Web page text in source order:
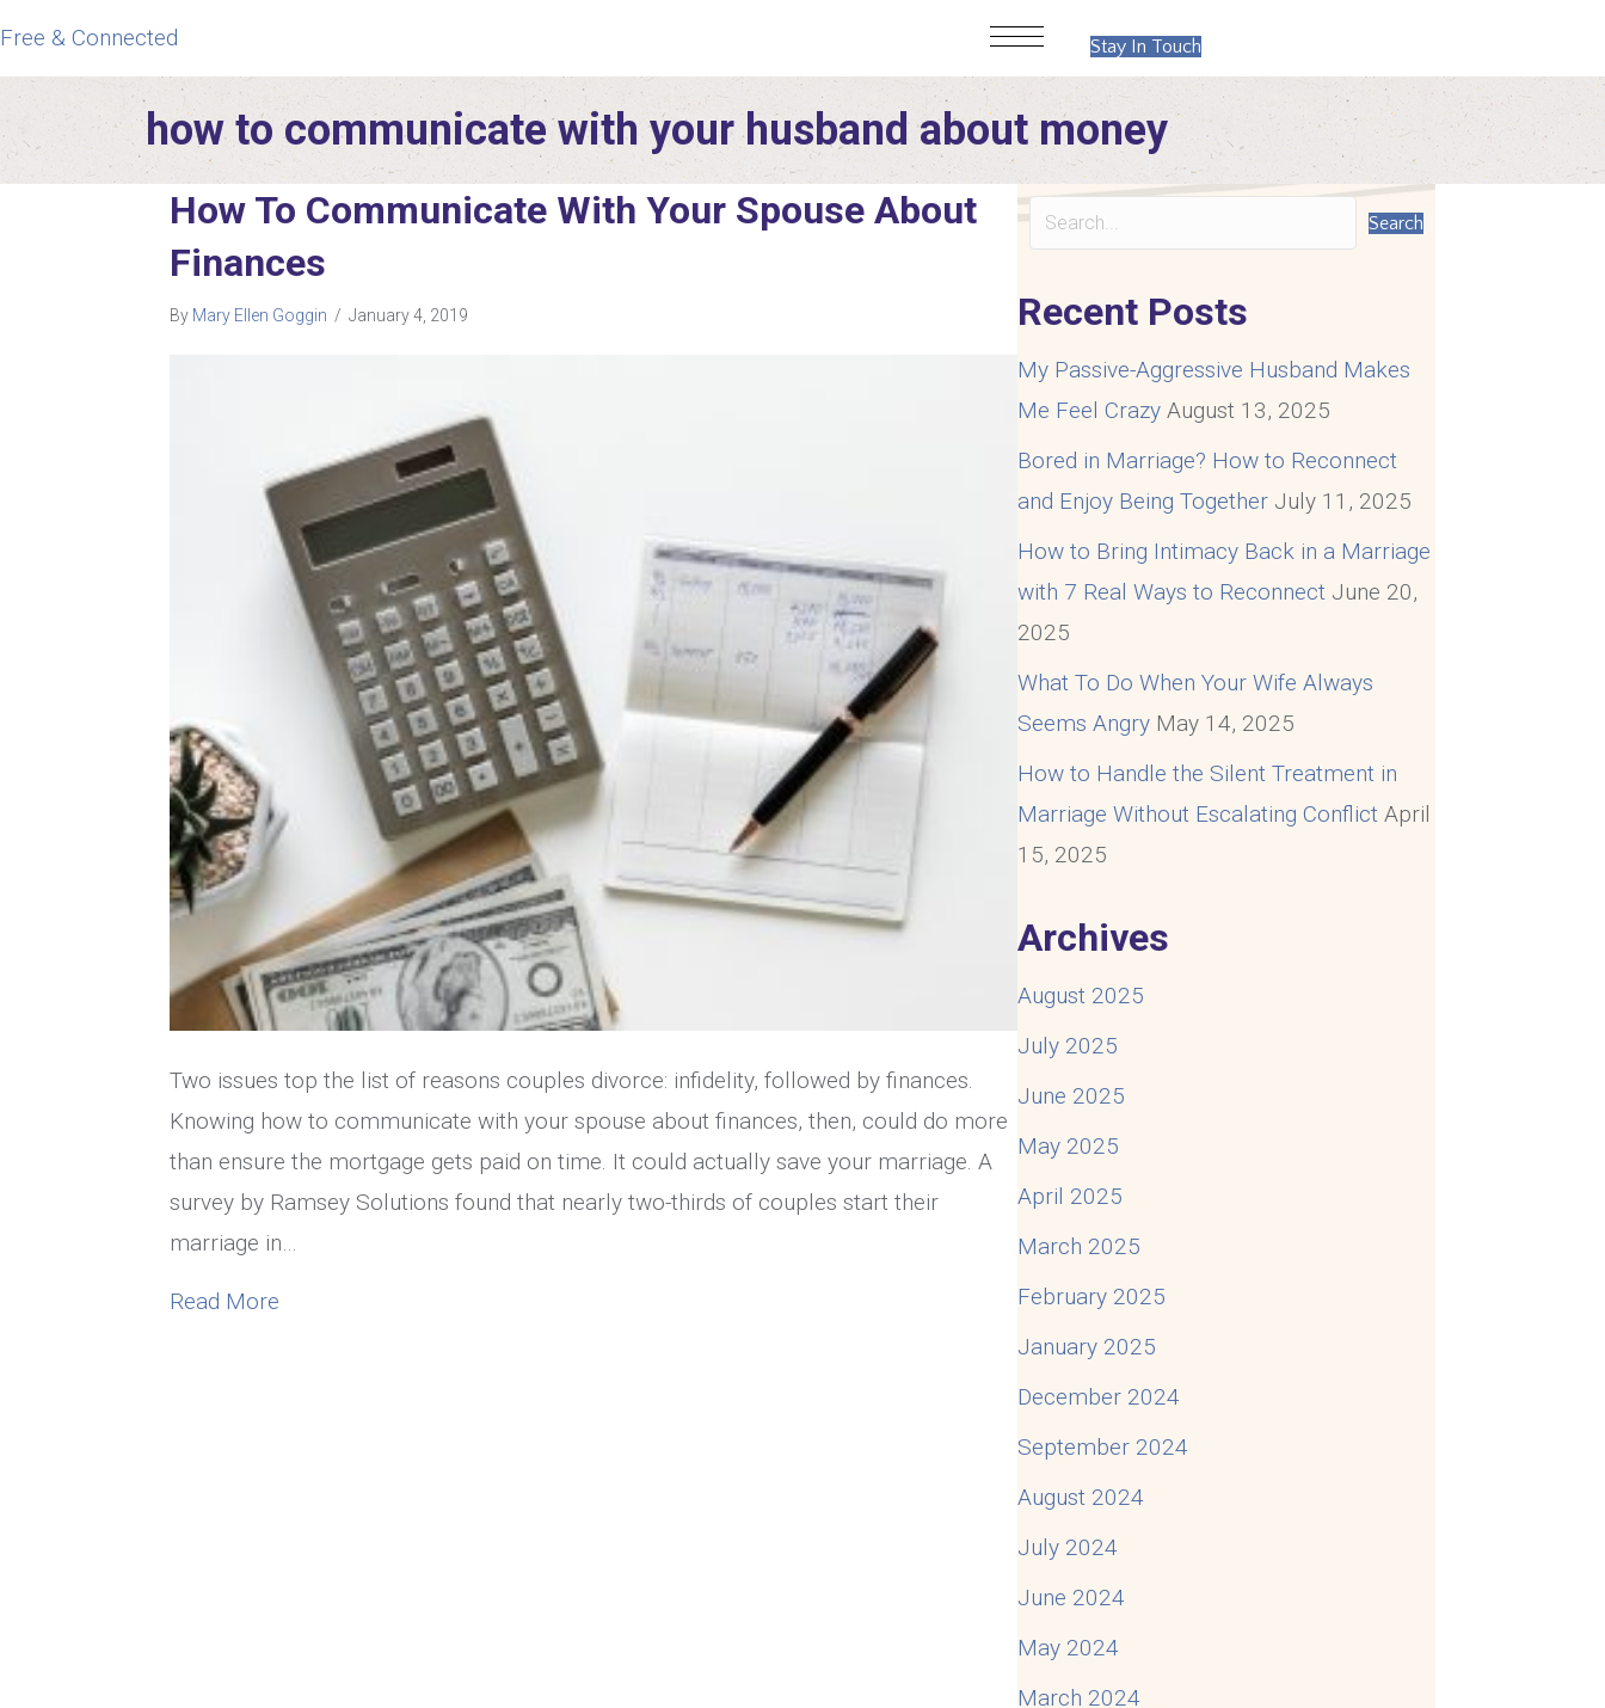
Free & Connected Stay In Touch
how to communicate with your husband about money
How To Communicate With Your Spouse About
Finances
By Mary Ellen Goggin / January 4, 2019
Two issues top the list of reasons couples divorce: infidelity, followed by finances.
Knowing how to communicate with your spouse about finances, then, could do more
than ensure the mortgage gets paid on time. It could actually save your marriage. A
survey by Ramsey Solutions found that nearly two-thirds of couples start their
marriage in…
Read More
Search
Recent Posts
My Passive-Aggressive Husband Makes
Me Feel Crazy August 13, 2025
Bored in Marriage? How to Reconnect
and Enjoy Being Together July 11, 2025
How to Bring Intimacy Back in a Marriage
with 7 Real Ways to Reconnect June 20,
2025
What To Do When Your Wife Always
Seems Angry May 14, 2025
How to Handle the Silent Treatment in
Marriage Without Escalating Conflict April
15, 2025
Archives
August 2025
July 2025
June 2025
May 2025
April 2025
March 2025
February 2025
January 2025
December 2024
September 2024
August 2024
July 2024
June 2024
May 2024
March 2024